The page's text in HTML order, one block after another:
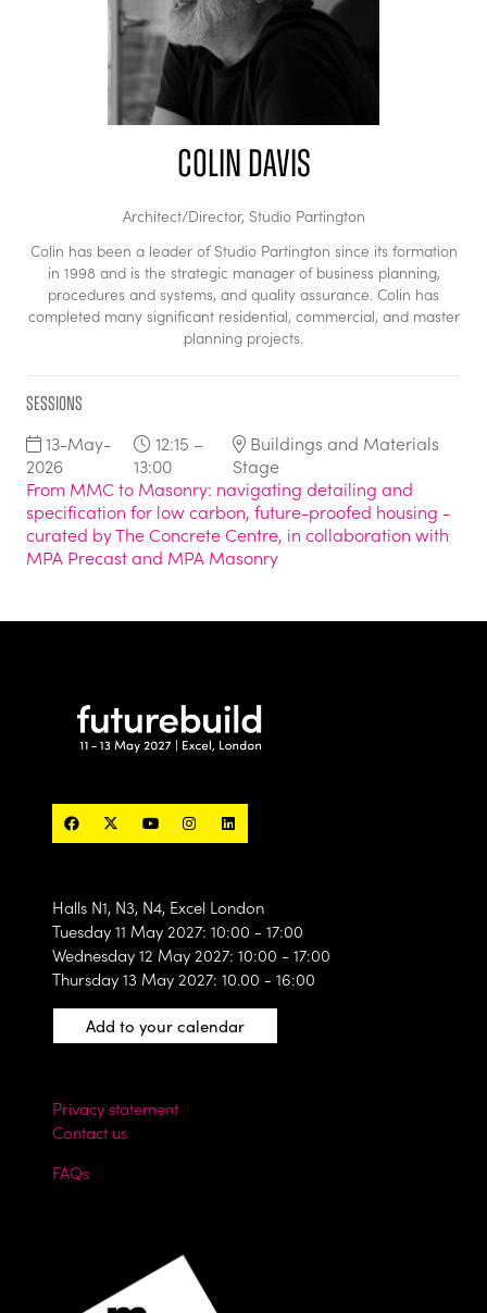
Colin Davis
Architect/Director, Studio Partington
Colin has been a leader of Studio Partington since its formation
in 1998 and is the strategic manager of business planning,
procedures and systems, and quality assurance. Colin has
completed many significant residential, commercial, and master
planning projects.
Sessions
13-May-
2026
12:15 –
13:00
Buildings and Materials
Stage
From MMC to Masonry: navigating detailing and
specification for low carbon, future-proofed housing -
curated by The Concrete Centre, in collaboration with
MPA Precast and MPA Masonry
Halls N1, N3, N4, Excel London
Tuesday 11 May 2027: 10:00 - 17:00
Wednesday 12 May 2027: 10:00 - 17:00
Thursday 13 May 2027: 10.00 - 16:00
Add to your calendar
Privacy statement
Contact us
FAQs